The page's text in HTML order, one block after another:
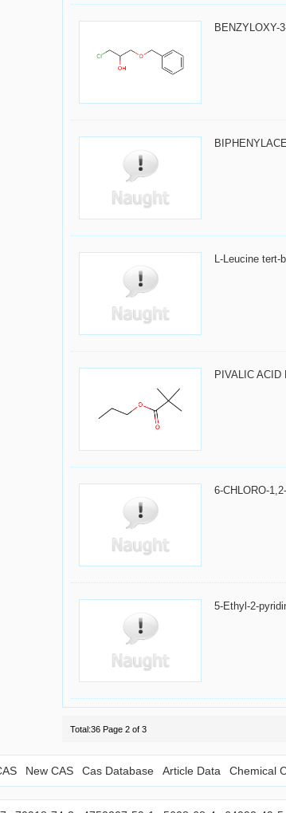
BENZYLOXY-
L-Leucine tert-
PIVALIC
6-CHLORO-
5-Ethyl-2-
Total:36 Page 2 of 3
New CAS Cas Database Article Data Chemical